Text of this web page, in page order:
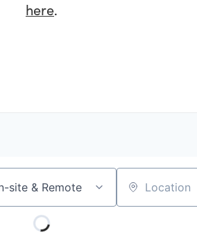
here.
site & Remote Location